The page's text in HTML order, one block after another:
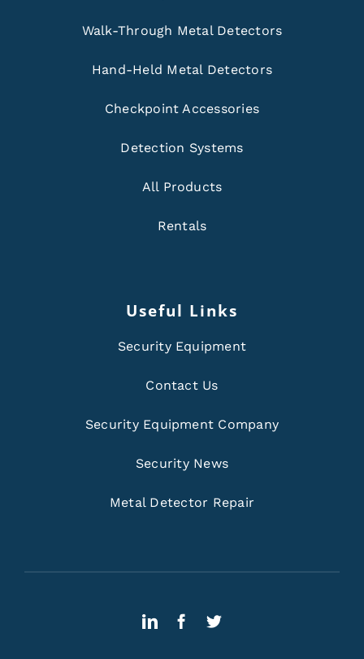
Walk-Through Metal Detectors
Hand-Held Metal Detectors
Checkpoint Accessories
Detection Systems
All Products
Rentals
Useful Links
Security Equipment
Contact Us
Security Equipment Company
Security News
Metal Detector Repair